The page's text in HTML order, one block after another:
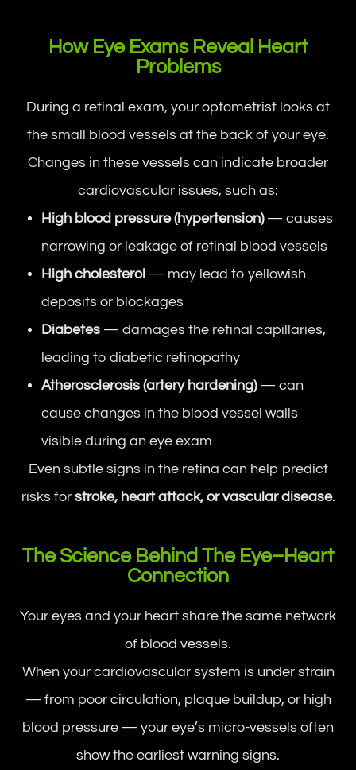
How Eye Exams Reveal Heart
Problems
During a retinal exam, your optometrist looks at
the small blood vessels at the back of your eye.
Changes in these vessels can indicate broader
cardiovascular issues, such as:
High blood pressure (hypertension)— causes
narrowing or leakage of retinal blood vessels
High cholesterol — may lead to yellowish
deposits or blockages
Diabetes — damages the retinal capillaries,
leading to diabetic retinopathy
Atherosclerosis (artery hardening)— can
cause changes in the blood vessel walls
visible during an eye exam
Even subtle signs in the retina can help predict
risks for stroke, heart attack, or vascular disease.
The Science Behind The Eye–Heart
Connection
Your eyes and your heart share the same network
of blood vessels.
When your cardiovascular system is under strain
— from poor circulation, plaque buildup, or high
blood pressure — your eye’s micro-vessels often
show the earliest warning signs.